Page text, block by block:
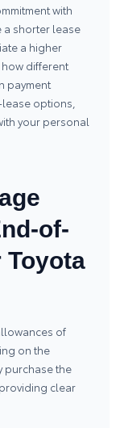
with
shorter lease
a higher
different
payment
options,
your personal
of-
Toyota
of
on the
purchase the
clear